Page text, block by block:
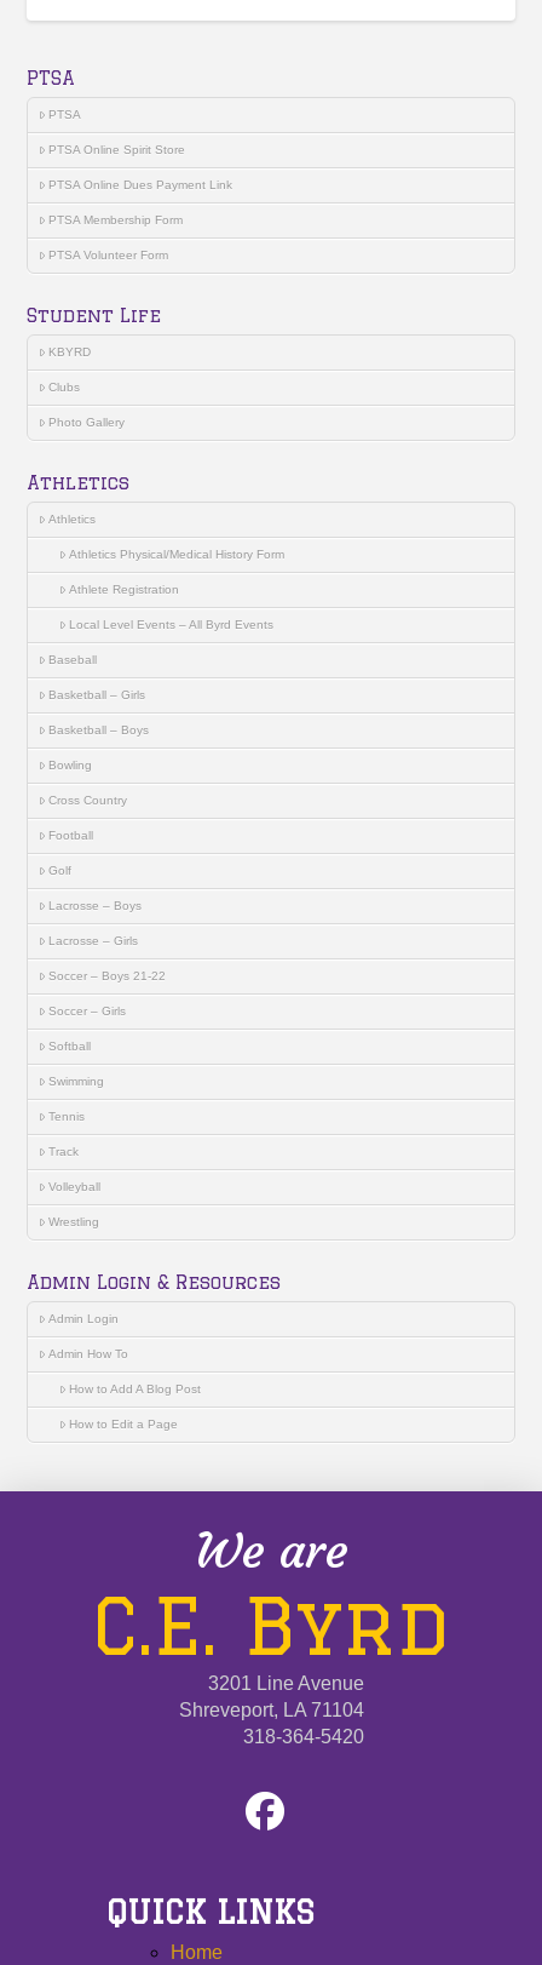
PTSA
PTSA
PTSA Online Spirit Store
PTSA Online Dues Payment Link
PTSA Membership Form
PTSA Volunteer Form
Student Life
KBYRD
Clubs
Photo Gallery
Athletics
Athletics
Athletics Physical/Medical History Form
Athlete Registration
Local Level Events – All Byrd Events
Baseball
Basketball – Girls
Basketball – Boys
Bowling
Cross Country
Football
Golf
Lacrosse – Boys
Lacrosse – Girls
Soccer – Boys 21-22
Soccer – Girls
Softball
Swimming
Tennis
Track
Volleyball
Wrestling
Admin Login & Resources
Admin Login
Admin How To
How to Add A Blog Post
How to Edit a Page
We are
C.E. Byrd
3201 Line Avenue
Shreveport, LA 71104
318-364-5420
QUICK LINKS
Home